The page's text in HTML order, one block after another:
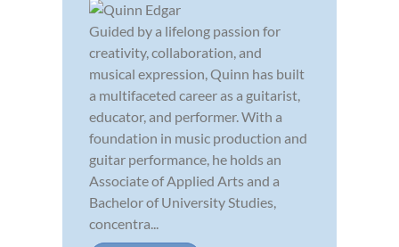
Guided by a lifelong passion for
creativity, collaboration, and
musical expression, Quinn has built
a multifaceted career as a guitarist,
educator, and performer. With a
foundation in music production and
guitar performance, he holds an
Associate of Applied Arts and a
Bachelor of University Studies,
concentra...